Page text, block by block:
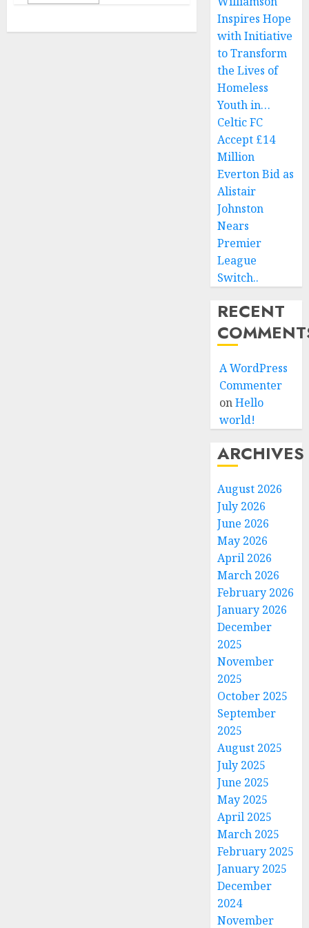
Inspires Hope
with Initiative
to Transform
the Lives of
Homeless
Youth in…
Celtic FC
Accept £14
Million
Everton Bid as
Alistair
Johnston
Nears
Premier
League
Switch..
RECENT
A WordPress
Commenter
onHello
world!
ARCHIVES
August 2026
July 2026
June 2026
May 2026
April 2026
March 2026
February 2026
January 2026
December
2025
November
2025
October 2025
September
2025
August 2025
July 2025
June 2025
May 2025
April 2025
March 2025
February 2025
January 2025
December
2024
November